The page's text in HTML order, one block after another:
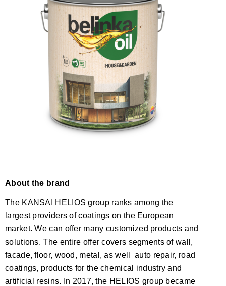
About the brand
The KANSAI HELIOS group ranks among the
largest providers of coatings on the European
market. We can offer many customized products and
solutions. The entire offer covers segments of wall,
facade, floor, wood, metal, as well auto repair, road
coatings, products for the chemical industry and
artificial resins. In 2017, the HELIOS group became